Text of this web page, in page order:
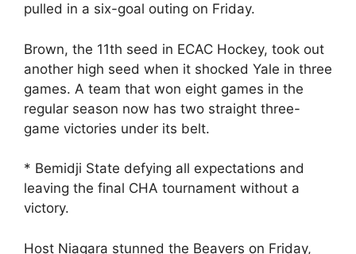
pulled in a six-goal outing on Friday.
Brown, the 11th seed in ECAC Hockey, took out
another high seed when it shocked Yale in three
games. A team that won eight games in the
regular season now has two straight three-
game victories under its belt.
* Bemidji State defying all expectations and
leaving the final CHA tournament without a
victory.
Host Niagara stunned the Beavers on Friday,